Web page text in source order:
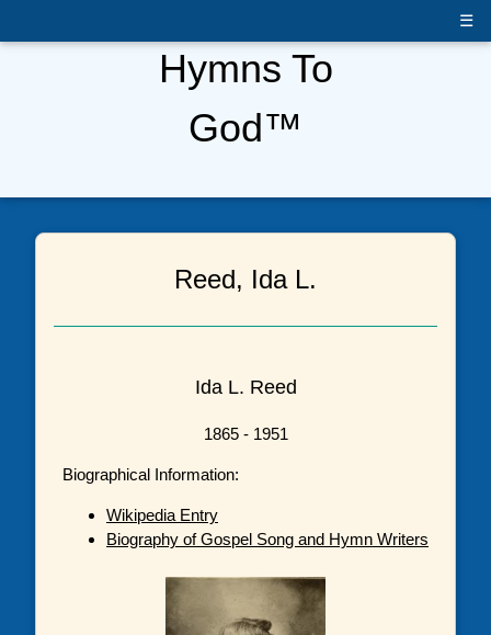
☰
Hymns To
God™
Reed, Ida L.
Ida L. Reed
1865 - 1951
Biographical Information:
Wikipedia Entry
Biography of Gospel Song and Hymn Writers